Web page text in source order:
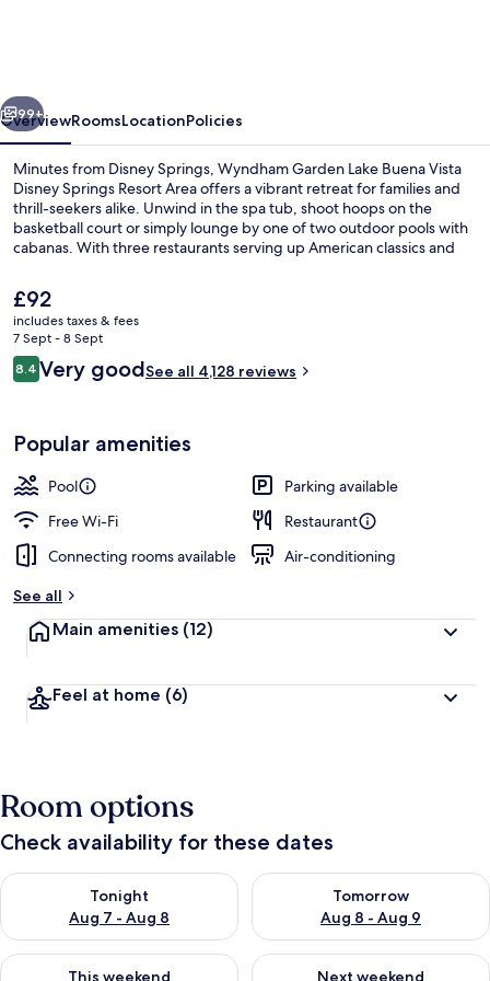
–
Disney
Springs®
Area
Next
99+
OverviewRoomsLocationPolicies
Minutes from Disney Springs, Wyndham Garden Lake Buena Vista
Disney Springs Resort Area offers a vibrant retreat for families and
thrill-seekers alike. Unwind in the spa tub, shoot hoops on the
basketball court or simply lounge by one of two outdoor pools with
cabanas. With three restaurants serving up American classics and
The
current
price
is
£92
£92
includes taxes & fees
7 Sept - 8 Sept
Reviews
8.48.4 out of 10
Very goodSee all 4,128 reviews
Popular amenities
Pool
Parking available
Free Wi-Fi
Restaurant
Connecting rooms available
Air-conditioning
See all
Main amenities (12)
Feel at home (6)
Room options
Check availability for these dates
Tonight
Aug 7 - Aug 8
Check availability for tonight Aug 7 - Aug 8
Tomorrow
Aug 8 - Aug 9
Check availability for
This weekend
Check availability for this weekend Aug 7 - Aug 9
Next weekend
Check availability for next